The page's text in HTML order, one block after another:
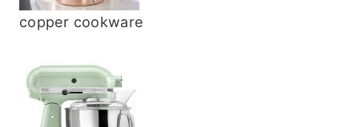
copper cookware